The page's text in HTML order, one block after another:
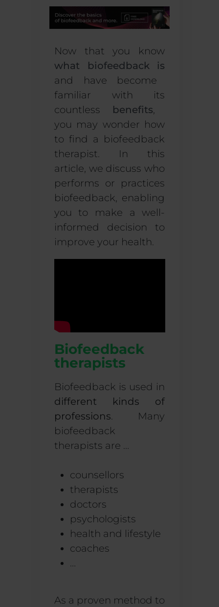
Now that you know
what biofeedback is
and have become
familiar with its
countless benefits,
you may wonder how
to find a biofeedback
therapist. In this
article, we discuss who
performs or practices
biofeedback, enabling
you to make a well-
informed decision to
improve your health.
Biofeedback
therapists
Biofeedback is used in
different kinds of
professions. Many
biofeedback
therapists are …
counsellors
therapists
doctors
psychologists
health and lifestyle
coaches
…
As a proven method to